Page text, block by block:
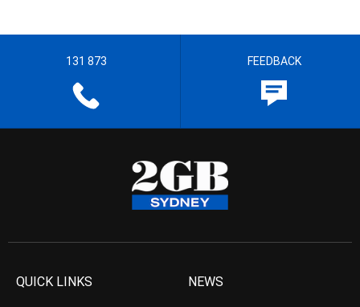
131 873 FEEDBACK
QUICK LINKS NEWS